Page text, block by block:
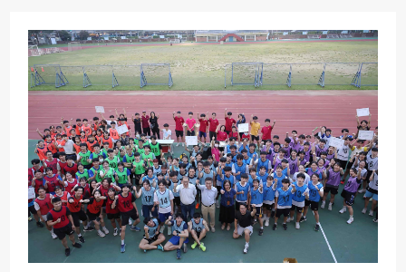
SDG3
SDG4
SDG5
SDG6
SDG7
SDG8
SDG9